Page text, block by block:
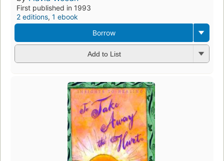
First published in 1993
2 editions, 1 ebook
Borrow
Add to List